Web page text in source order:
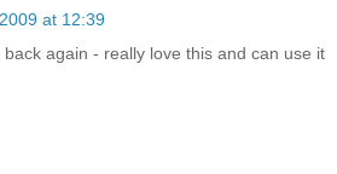
at 12:39
again - really love this and can use it